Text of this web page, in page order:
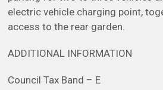
electric vehicle charging point,
access to the rear garden.
ADDITIONAL INFORMATION
Council Tax Band – E